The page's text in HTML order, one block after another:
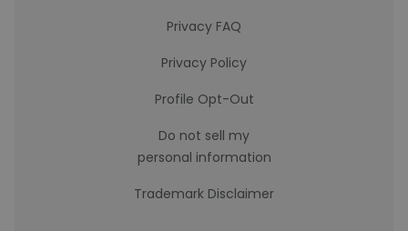
Privacy FAQ
Privacy Policy
Profile Opt-Out
Do not sell my
personal information
Trademark Disclaimer